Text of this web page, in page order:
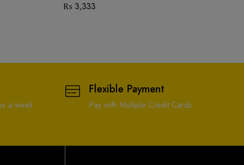
₨ 3,333
a week
Flexible Payment
Pay with Multiple Credit Cards